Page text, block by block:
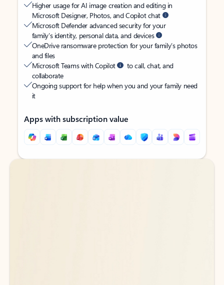
Higher usage for AI image creation and editing in
Microsoft Designer, Photos, and Copilot chat
Microsoft Defender advanced security for your
family’s identity, personal data, and devices
OneDrive ransomware protection for your family’s photos
and files
Microsoft Teams with Copilot
to call, chat, and
collaborate
Ongoing support for help when you and your family need
it
Apps with subscription value
Back to tabs
Back to tabs